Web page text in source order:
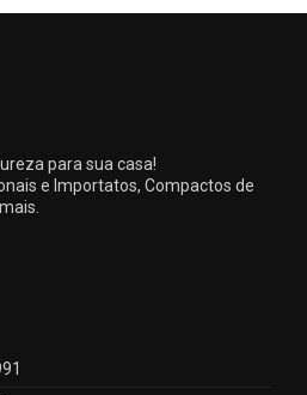
para sua casa!
e Importatos, Compactos de